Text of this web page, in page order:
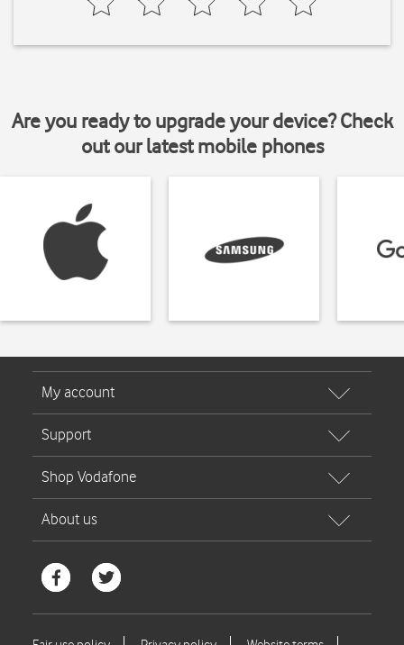
Are you ready to upgrade your device? Check
out our latest mobile phones